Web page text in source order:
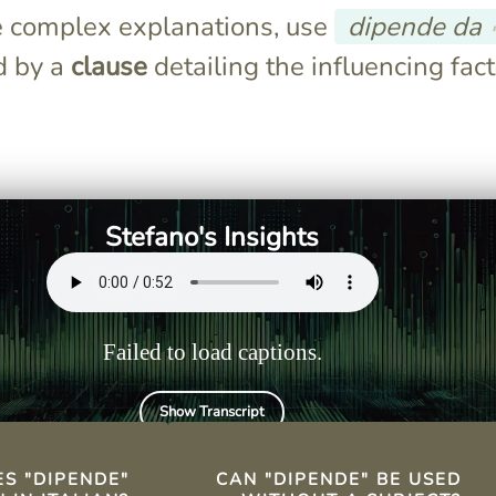
complex explanations, use dipende da
by a clausedetailing the influencing
Stefano's Insights
Failed to load captions.
Show Transcript
"DIPENDE"
CAN "DIPENDE" BE USED
previous statements.